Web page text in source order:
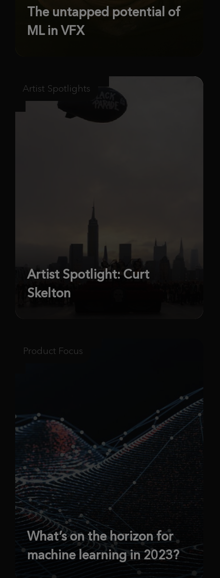
The untapped potential of
ML in VFX
Artist Spotlights
Artist Spotlight: Curt
Skelton
Product Focus
What’s on the horizon for
machine learning in 2023?